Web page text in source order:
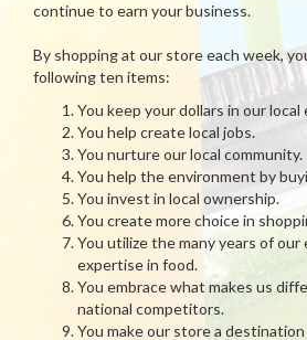
continue to earn your business.
By shopping at our store each week,
following ten items:
You keep your dollars in our local
You help create local jobs.
You nurture our local community.
You help the environment by
You invest in local ownership.
You create more choice in
You utilize the many years of our
expertise in food.
You embrace what makes us
national competitors.
You make our store a